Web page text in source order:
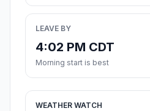
LEAVE BY
4:02 PM CDT
Morning start is best
WEATHER WATCH